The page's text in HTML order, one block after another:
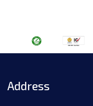
Address